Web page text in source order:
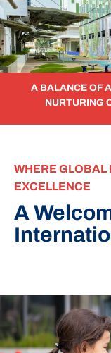
A BALANCE OF
NURTURING
WHERE GLOBAL
EXCELLENCE
A